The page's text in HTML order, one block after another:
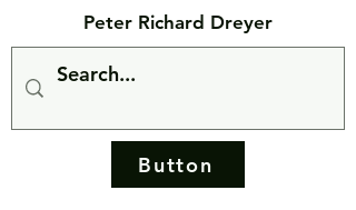
Peter Richard Dreyer
Button